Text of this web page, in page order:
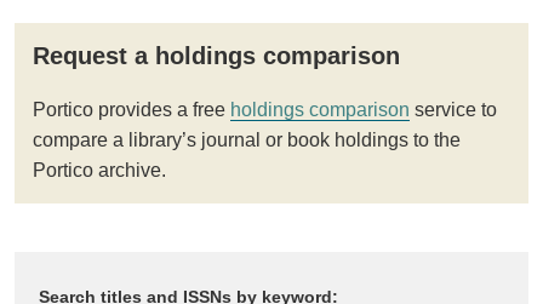
Request a holdings comparison
Portico provides a free holdings comparison service to
compare a library’s journal or book holdings to the
Portico archive.
Search titles and ISSNs by keyword: